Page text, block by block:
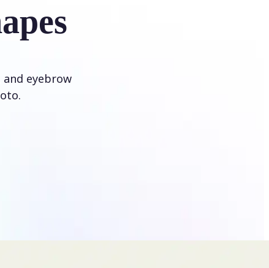
eyebrow